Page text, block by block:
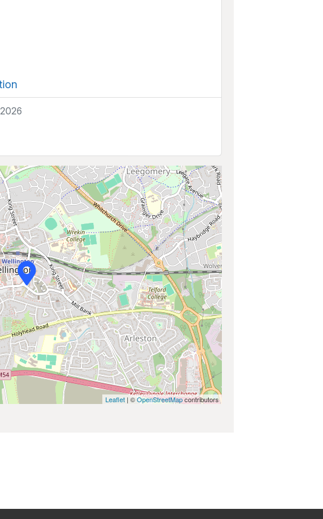
Leaflet | ©OpenStreetMapcontributors